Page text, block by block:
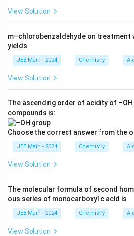
te
t
{
C
N
}
_
2
\
R
ig
a
rr
o
w
View Solution
m–chlorobenzaldehyde on treatment
yields
JEE Main - 2024 Chemistry
View Solution
The ascending order of acidity of
compounds is:
Choose the correct answer from the
JEE Main - 2024 Chemistry
View Solution
The molecular formula of second
ous series of monocarboxylic acid is
JEE Main - 2024 Chemistry
View Solution